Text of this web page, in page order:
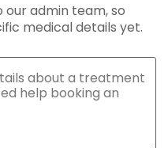
our admin team, so
medical details yet.